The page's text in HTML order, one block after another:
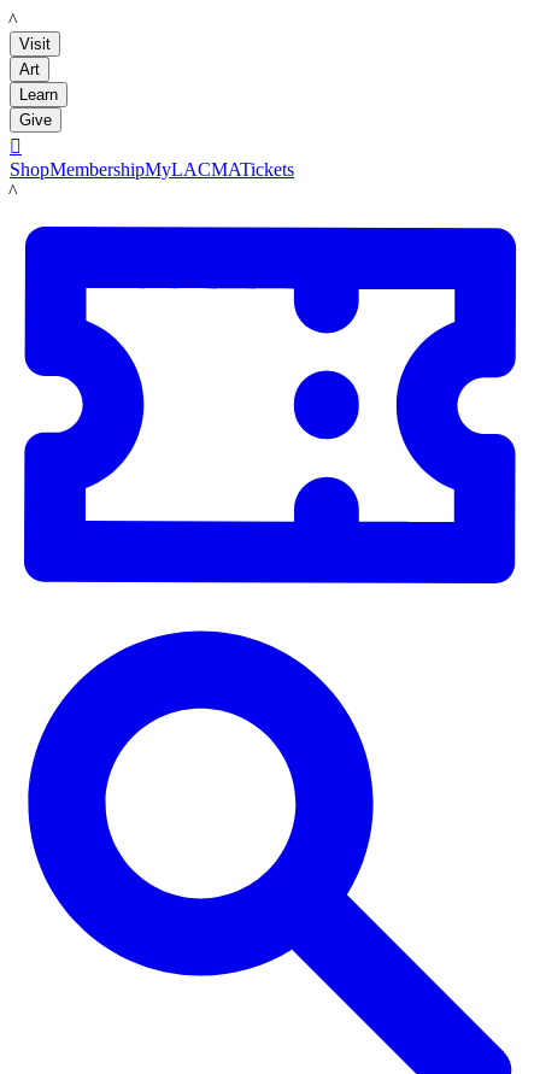
LACMA
Visit
Art
Learn
Give

ShopMembershipMyLACMATickets
LACMA